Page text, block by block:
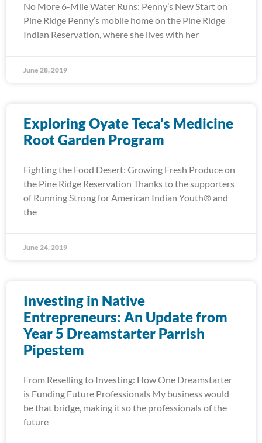
No More 6-Mile Water Runs: Penny’s New Start on
Pine Ridge Penny’s mobile home on the Pine Ridge
Indian Reservation, where she lives with her
June 28, 2019
Exploring Oyate Teca’s Medicine
Root Garden Program
Fighting the Food Desert: Growing Fresh Produce on
the Pine Ridge Reservation Thanks to the supporters
of Running Strong for American Indian Youth® and
the
June 24, 2019
Investing in Native
Entrepreneurs: An Update from
Year 5 Dreamstarter Parrish
Pipestem
From Reselling to Investing: How One Dreamstarter
is Funding Future Professionals My business would
be that bridge, making it so the professionals of the
future